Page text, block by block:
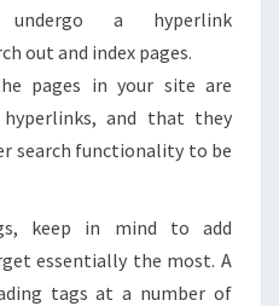
undergo a hyperlink
out and index pages.
pages in your site are
and that they
search functionality to be
keep in mind to add
essentially the most. A
tags at a number of